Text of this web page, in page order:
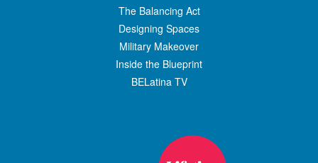
The Balancing Act
Designing Spaces
Military Makeover
Inside the Blueprint
BELatina TV